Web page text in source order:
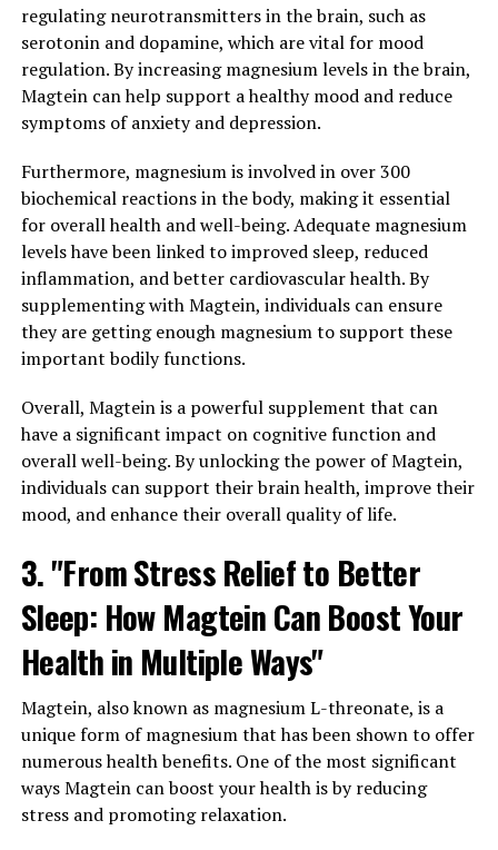
regulating neurotransmitters in the brain, such as
serotonin and dopamine, which are vital for mood
regulation. By increasing magnesium levels in the brain,
Magtein can help support a healthy mood and reduce
symptoms of anxiety and depression.
Furthermore, magnesium is involved in over 300
biochemical reactions in the body, making it essential
for overall health and well-being. Adequate magnesium
levels have been linked to improved sleep, reduced
inflammation, and better cardiovascular health. By
supplementing with Magtein, individuals can ensure
they are getting enough magnesium to support these
important bodily functions.
Overall, Magtein is a powerful supplement that can
have a significant impact on cognitive function and
overall well-being. By unlocking the power of Magtein,
individuals can support their brain health, improve their
mood, and enhance their overall quality of life.
3. "From Stress Relief to Better
Sleep: How Magtein Can Boost Your
Health in Multiple Ways"
Magtein, also known as magnesium L-threonate, is a
unique form of magnesium that has been shown to offer
numerous health benefits. One of the most significant
ways Magtein can boost your health is by reducing
stress and promoting relaxation.